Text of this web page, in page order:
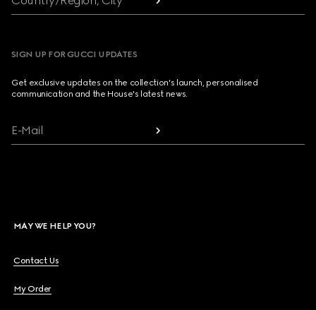
SIGN UP FOR GUCCI UPDATES
Get exclusive updates on the collection's launch, personalised
communication and the House's latest news.
E-Mail
MAY WE HELP YOU?
Contact Us
My Order